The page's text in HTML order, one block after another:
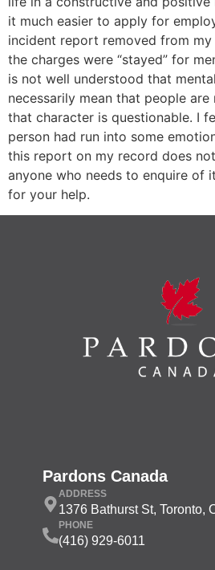
it much easier to apply for
incident report removed from
the charges were “stayed” for
is not well understood that
necessarily mean that people
that character is questionable. I
person had run into some
this report on my record does
anyone who needs to enquire of
for your help.
Pardons Canada
ADDRESS
1376 Bathurst St, Toronto,
PHONE
(416) 929-6011